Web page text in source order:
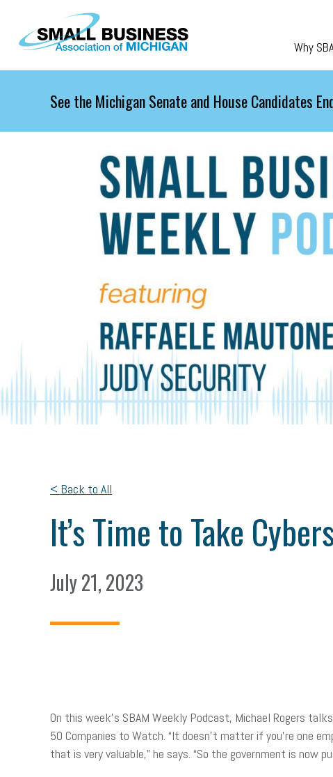
Skip to main content
Why
See the Michigan Senate and House Candidates
< Back to All
It’s Time to Take
July 21, 2023
On this week’s SBAM Weekly Podcast, Michael Rogers
50 Companies to Watch. “It doesn’t matter if you’re one
that is very valuable,” he says. “So the government is